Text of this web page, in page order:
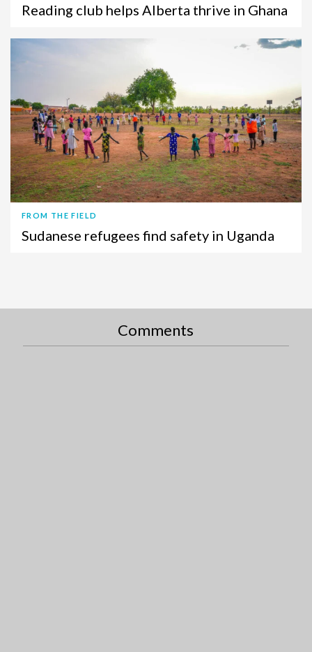
Reading club helps Alberta thrive in Ghana
FROM THE FIELD
Sudanese refugees find safety in Uganda
Comments